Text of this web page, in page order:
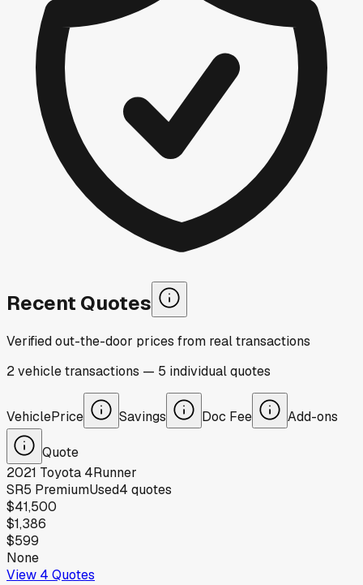
Recent Quotes
Verified out-the-door prices from real transactions
2vehicletransactions — 5 individualquotes
VehiclePrice Savings Doc Fee Add-ons
Quote
2021 Toyota 4Runner
SR5 PremiumUsed4 quotes
$41,500
$1,386
$599
None
View 4 Quotes